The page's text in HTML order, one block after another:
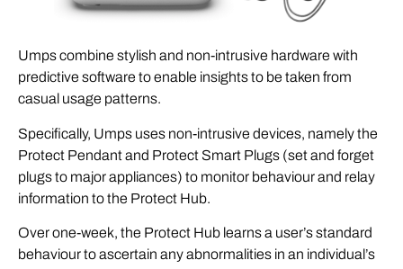
Umps combine stylish and non-intrusive hardware with
predictive software to enable insights to be taken from
casual usage patterns.
Specifically, Umps uses non-intrusive devices, namely the
Protect Pendant and Protect Smart Plugs (set and forget
plugs to major appliances) to monitor behaviour and relay
information to the Protect Hub.
Over one-week, the Protect Hub learns a user’s standard
behaviour to ascertain any abnormalities in an individual’s